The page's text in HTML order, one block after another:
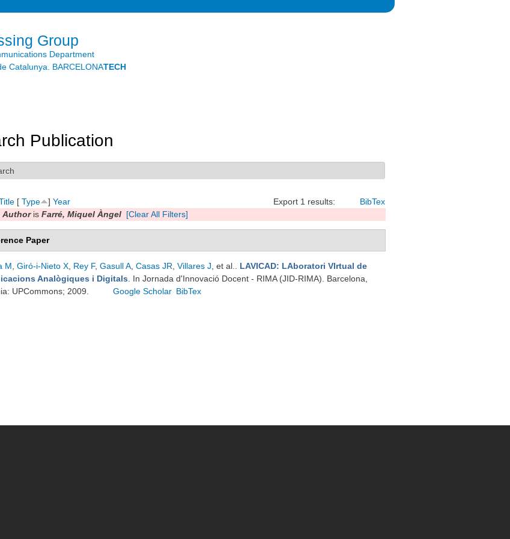
Group
Department
Catalunya. BARCELONATECH
Publication
Export 1 results: BibTex
[ Type ] Year
Authoris Farré, Miquel Àngel [Clear All Filters]
Paper
M Giró-i-Nieto X Rey F, Gasull A Casas JR Villares J , et al.
LAVICAD: LAboratori VIrtual de
Analògiques i Digitals . In Jornada d'Innovació Docent - RIMA (JID-RIMA). Barcelona,
UPCommons; 2009.
Google Scholar BibTex